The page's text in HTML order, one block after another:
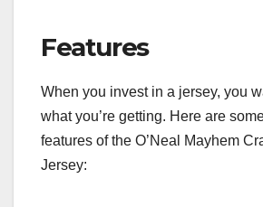
Features
When you invest in a jersey, you
what you’re getting. Here are
features of the O’Neal Mayhem
Jersey: